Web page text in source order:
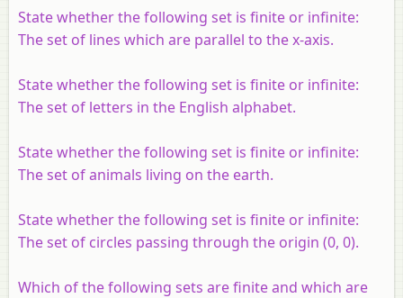
State whether the following set is finite or infinite:
The set of lines which are parallel to the x-axis.
State whether the following set is finite or infinite:
The set of letters in the English alphabet.
State whether the following set is finite or infinite:
The set of animals living on the earth.
State whether the following set is finite or infinite:
The set of circles passing through the origin (0, 0).
Which of the following sets are finite and which are